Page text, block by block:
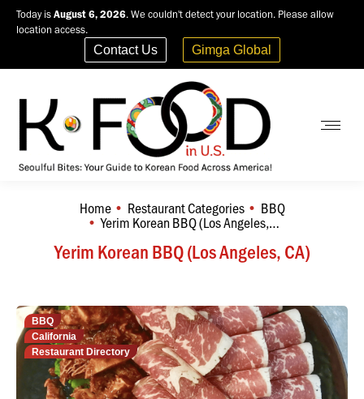
Today is August 6, 2026. We couldn't detect your location. Please allow
location access.
Contact Us Gimga Global
Yerim Korean BBQ (Los Angeles, CA)
You are here:
Home Restaurant Categories BBQ
Yerim Korean BBQ (Los Angeles,…
BBQ
California
Restaurant Directory